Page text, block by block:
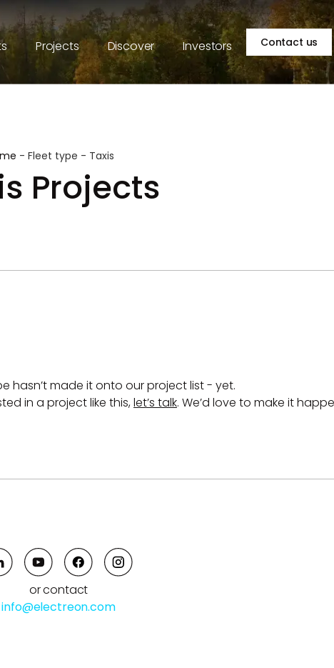
Projects Discover Investors Contact us
- Fleet type - Taxis
Projects
hasn’t made it onto our project list - yet.
in a project like this,let’s talk. We’d love to make it
or contact
info@electreon.com